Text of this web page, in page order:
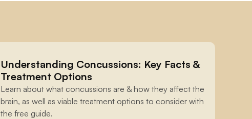
Understanding Concussions: Key Facts &
Treatment Options
Learn about what concussions are & how they affect the
brain, as well as viable treatment options to consider with
the free guide.